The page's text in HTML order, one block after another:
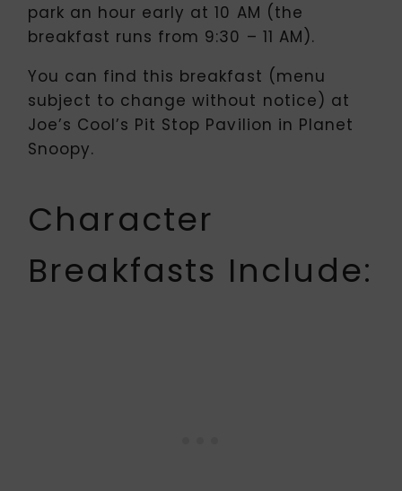
park an hour early at 10 AM (the
breakfast runs from 9:30 – 11 AM).
You can find this breakfast (menu
subject to change without notice) at
Joe’s Cool’s Pit Stop Pavilion in Planet
Snoopy.
Character
Breakfasts Include: